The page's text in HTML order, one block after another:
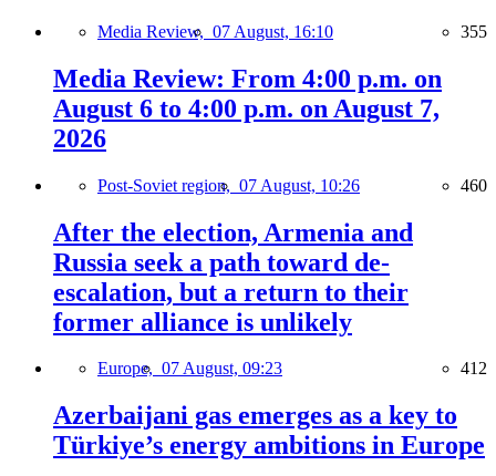
Media Review, 07 August, 16:10 355
Media Review: From 4:00 p.m. on
August 6 to 4:00 p.m. on August 7,
2026
Post-Soviet region, 07 August, 10:26 460
After the election, Armenia and
Russia seek a path toward de-
escalation, but a return to their
former alliance is unlikely
Europe, 07 August, 09:23 412
Azerbaijani gas emerges as a key to
Türkiye’s energy ambitions in Europe